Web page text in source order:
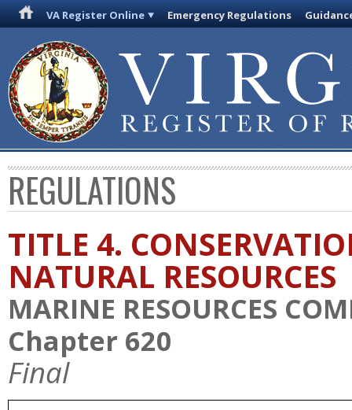
VA Register Online Emergency Regulations
REGULATIONS
TITLE 4.
NATURAL RESOURCES
MARINE RESOURCES
Chapter 620
Final